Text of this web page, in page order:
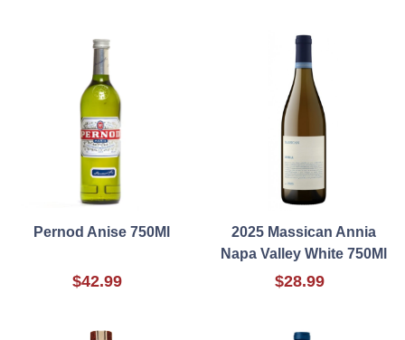
Pernod Anise 750Ml
$42.99
2025 Massican Annia
Napa Valley White 750Ml
$28.99